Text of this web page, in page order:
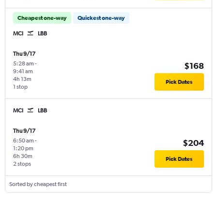
Cheapest one-way Quickest one-way
MCI LBB
Thu 9/17
5:28 am -
9:41 am
1 stop
4h 13m
$168
Pick Dates
MCI LBB
Thu 9/17
6:50 am -
1:20 pm
2 stops
6h 30m
$204
Pick Dates
Sorted by cheapest first